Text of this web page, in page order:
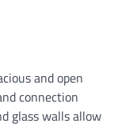
and open
connection
glass walls allow